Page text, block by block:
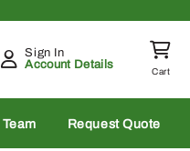
Sign In
Account Details
Cart
Request Quote